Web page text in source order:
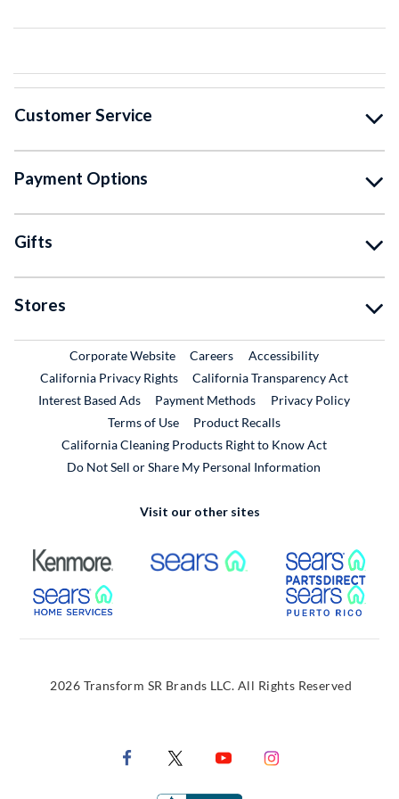
Customer Service
Payment Options
Gifts
Stores
Corporate WebsiteExternal Link
CareersExternal Link
Accessibility
California Privacy Rights
California Transparency Act
Interest Based Ads
Payment Methods
Privacy Policy
Terms of Use
Product RecallsExternal Link
California Cleaning Products Right to Know Act
Do Not Sell or Share My Personal Information
Visit our other sites
External Link External Link
External Link
2026 Transform SR Brands LLC. All Rights Reserved